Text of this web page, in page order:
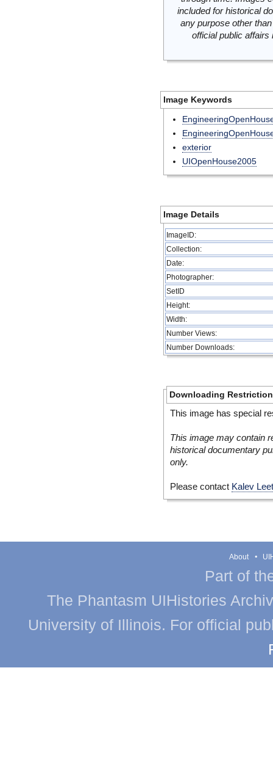
included for historical
any purpose other
official public
Image Keywords
exterior
UIOpenHouse2005
Image Details
ImageID:
Collection:
Date:
Photographer:
SetID
Height:
Width:
Number Views:
Number Downloads:
Downloading
This image has special
This image may contain
historical documentary
only.
Please contact Kalev
About
Part of
The Phantasm UIHistories
University of Illinois. For official